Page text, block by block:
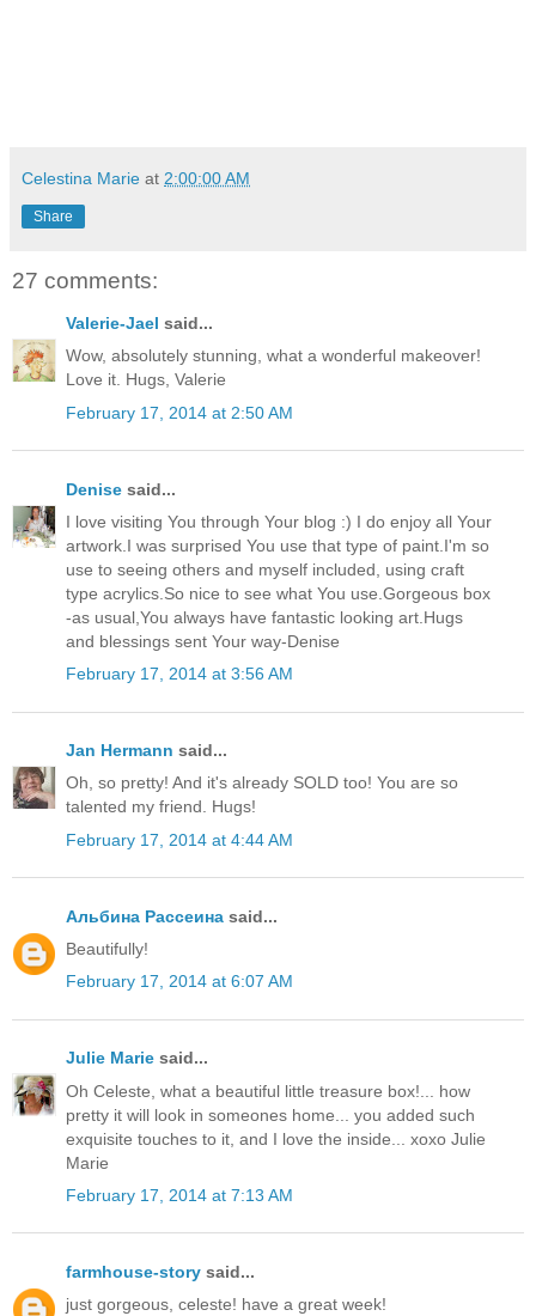
Celestina Marie at 2:00:00 AM
Share
27 comments:
Valerie-Jael said...
Wow, absolutely stunning, what a wonderful makeover!
Love it. Hugs, Valerie
February 17, 2014 at 2:50 AM
Denise said...
I love visiting You through Your blog :) I do enjoy all Your
artwork.I was surprised You use that type of paint.I'm so
use to seeing others and myself included, using craft
type acrylics.So nice to see what You use.Gorgeous box
-as usual,You always have fantastic looking art.Hugs
and blessings sent Your way-Denise
February 17, 2014 at 3:56 AM
Jan Hermann said...
Oh, so pretty! And it's already SOLD too! You are so
talented my friend. Hugs!
February 17, 2014 at 4:44 AM
Альбина Рассеина said...
Beautifully!
February 17, 2014 at 6:07 AM
Julie Marie said...
Oh Celeste, what a beautiful little treasure box!... how
pretty it will look in someones home... you added such
exquisite touches to it, and I love the inside... xoxo Julie
Marie
February 17, 2014 at 7:13 AM
farmhouse-story said...
just gorgeous, celeste! have a great week!